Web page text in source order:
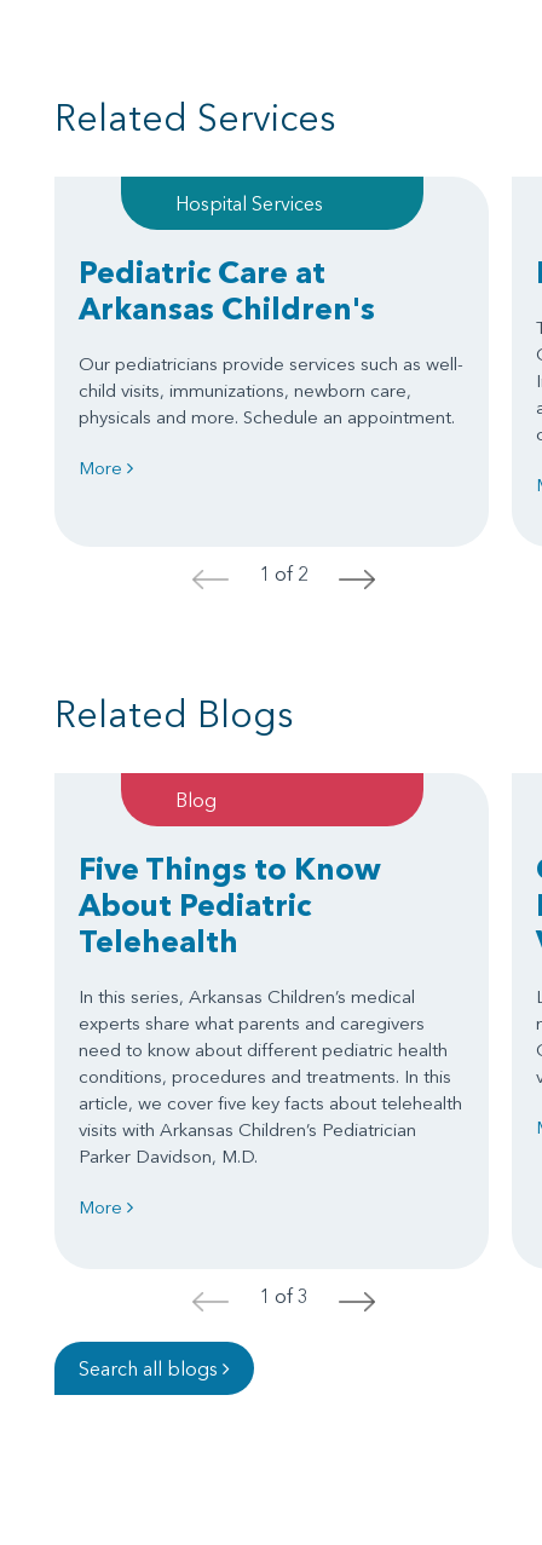
Related Services
Hospital Services
Pediatric Care at
Arkansas Children's
Our pediatricians provide services such as well-
child visits, immunizations, newborn care,
physicals and more. Schedule an appointment.
More
< 1 of 2 >
Related Blogs
Blog
Five Things to Know
About Pediatric
Telehealth
In this series, Arkansas Children’s medical
experts share what parents and caregivers
need to know about different pediatric health
conditions, procedures and treatments. In this
article, we cover five key facts about telehealth
visits with Arkansas Children’s Pediatrician
Parker Davidson, M.D.
More
< 1 of 3 >
Search all blogs